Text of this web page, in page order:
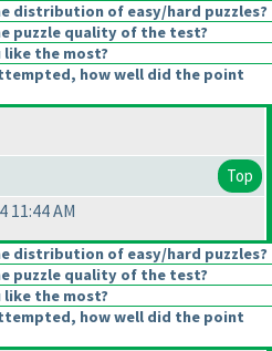
distribution of easy/hard puzzles?
puzzle quality of the test?
like the most?
how well did the point
Top
11:44 AM
distribution of easy/hard puzzles?
puzzle quality of the test?
like the most?
how well did the point